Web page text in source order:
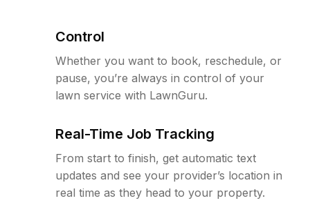
Control
Whether you want to book, reschedule, or
pause, you’re always in control of your
lawn service with LawnGuru.
Real-Time Job Tracking
From start to finish, get automatic text
updates and see your provider’s location in
real time as they head to your property.